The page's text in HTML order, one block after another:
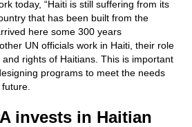
today, “Haiti is still suffering from its
that has been built from the
here some 300 years
UN officials work in Haiti, their role
rights of Haitians. This is important
programs to meet the needs
invests in Haitian